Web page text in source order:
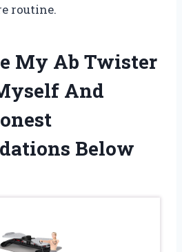
routine.
My Ab Twister
And
Below